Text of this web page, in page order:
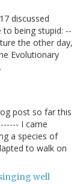
discussed
being stupid: --
the other day,
Evolutionary
post so far this
I came
a species of
to walk on
well